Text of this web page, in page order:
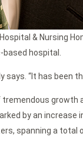
& Nursing
hospital.
says. “It has
by an
spanning a total